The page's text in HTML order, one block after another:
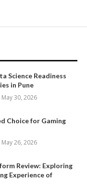
Science Readiness
in Pune
May 30, 2026
Choice for Gaming
May 26, 2026
Review: Exploring
Experience of